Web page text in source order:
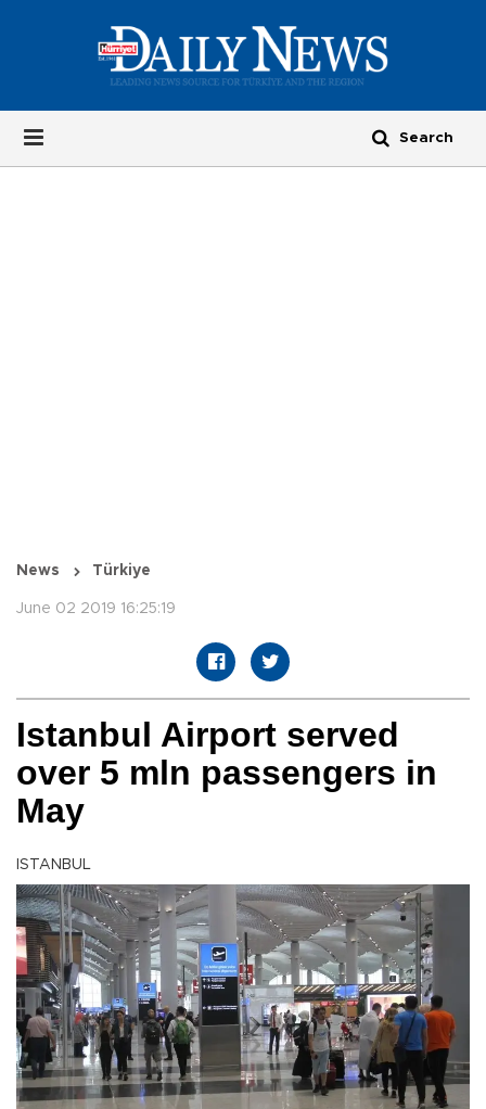
News Türkiye
June 02 2019 16:25:19
Istanbul Airport served
over 5 mln passengers in
May
ISTANBUL